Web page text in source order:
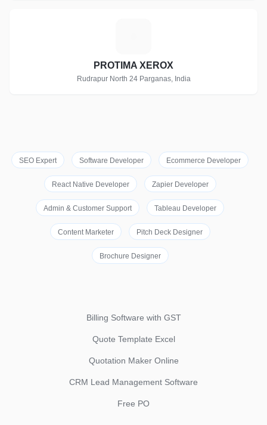
PROTIMA XEROX
Rudrapur North 24 Parganas, India
SEO Expert Software Developer Ecommerce Developer
React Native Developer Zapier Developer
Admin & Customer Support Tableau Developer
Content Marketer Pitch Deck Designer
Brochure Designer
Billing Software with GST
Quote Template Excel
Quotation Maker Online
CRM Lead Management Software
Free PO